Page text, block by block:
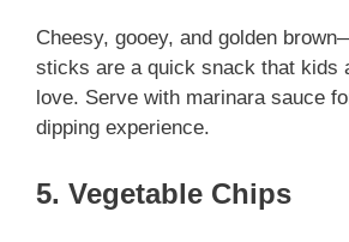
Cheesy, gooey, and golden
sticks are a quick snack that kids
love. Serve with marinara sauce
dipping experience.
5. Vegetable Chips